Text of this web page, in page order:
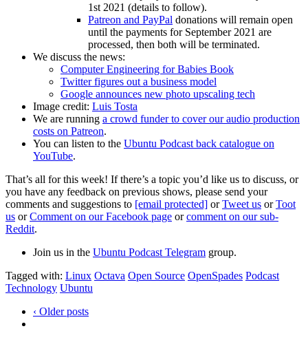
1st 2021 (details to follow).
Patreon and PayPal donations will remain open
until the payments for September 2021 are
processed, then both will be terminated.
We discuss the news:
Computer Engineering for Babies Book
Twitter figures out a business model
Google announces new photo upscaling tech
Image credit: Luis Tosta
We are running a crowd funder to cover our audio production
costs on Patreon.
You can listen to the Ubuntu Podcast back catalogue on
YouTube.
That’s all for this week! If there’s a topic you’d like us to discuss, or
you have any feedback on previous shows, please send your
comments and suggestions to [email protected] orTweet us orToot
us orComment on our Facebook page orcomment on our sub-
Reddit.
Join us in the Ubuntu Podcast Telegram group.
Tagged with: Linux Octava Open Source OpenSpades Podcast
Technology Ubuntu
‹ Older posts